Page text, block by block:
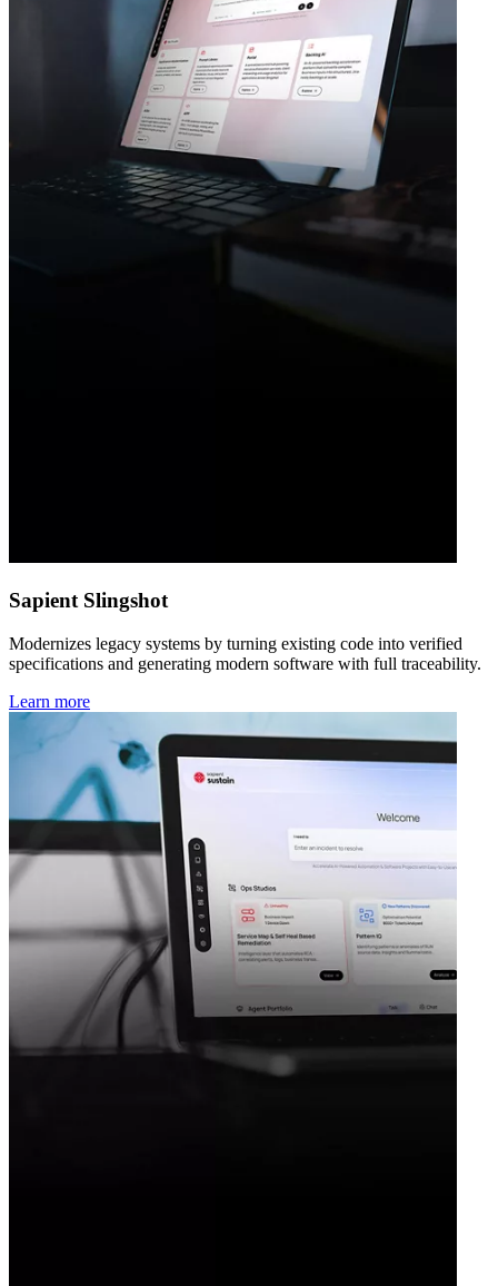
Sapient Slingshot
Modernizes legacy systems by turning existing code into verified
specifications and generating modern software with full traceability.
Learn more